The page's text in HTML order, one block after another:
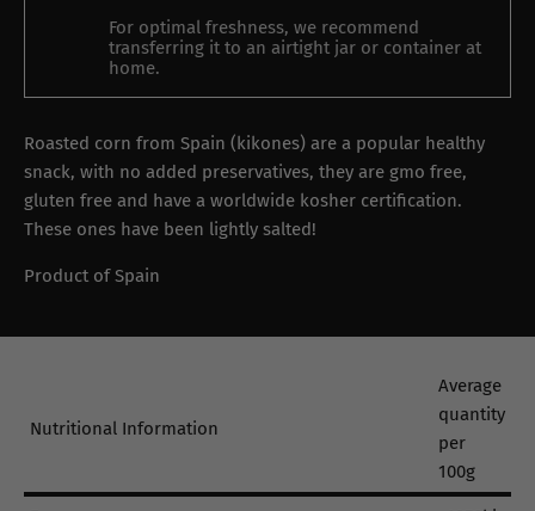
For optimal freshness, we recommend
transferring it to an airtight jar or container at
home.
Roasted corn from Spain (kikones) are a popular healthy
snack, with no added preservatives, they are gmo free,
gluten free and have a worldwide kosher certification.
These ones have been lightly salted!
Product of Spain
Nutritional Information
Average
quantity
per
100g